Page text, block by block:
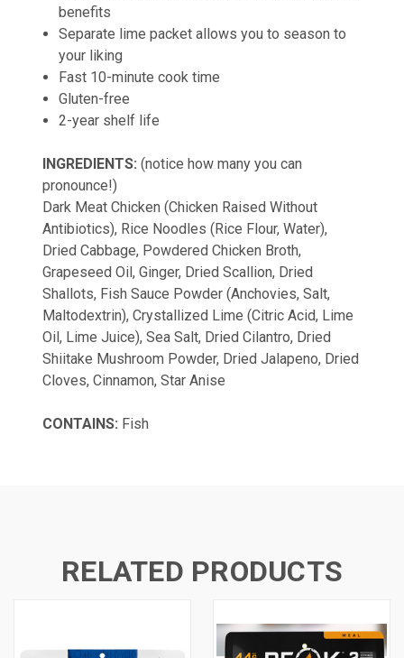
benefits
Separate lime packet allows you to season to
your liking
Fast 10-minute cook time
Gluten-free
2-year shelf life
INGREDIENTS: (notice how many you can
pronounce!)
Dark Meat Chicken (Chicken Raised Without
Antibiotics), Rice Noodles (Rice Flour, Water),
Dried Cabbage, Powdered Chicken Broth,
Grapeseed Oil, Ginger, Dried Scallion, Dried
Shallots, Fish Sauce Powder (Anchovies, Salt,
Maltodextrin), Crystallized Lime (Citric Acid, Lime
Oil, Lime Juice), Sea Salt, Dried Cilantro, Dried
Shiitake Mushroom Powder, Dried Jalapeno, Dried
Cloves, Cinnamon, Star Anise
CONTAINS: Fish
RELATED PRODUCTS